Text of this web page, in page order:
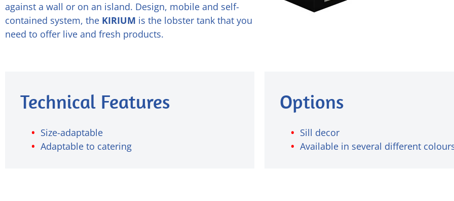
against a wall or on an island. Design, mobile and self-
contained system, the KIRIUM is the lobster tank that you
need to offer live and fresh products.
Technical Features
Size-adaptable
Adaptable to catering
Options
Sill decor
Available in several different